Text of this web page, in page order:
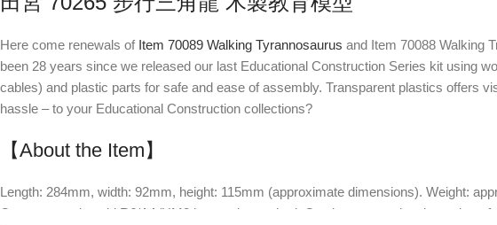
Here come renewals of Item 70089 Walking Tyrannosaurus and Item 70088 Walking
been 28 years since we released our last Educational Construction Series kit using
cables) and plastic parts for safe and ease of assembly. Transparent plastics offers
hassle – to your Educational Construction collections?
【About the Item】
Length: 284mm, width: 92mm, height: 115mm (approximate dimensions). Weight:
One separately sold R6/AA/UM3 battery is required. Continuous running time: about